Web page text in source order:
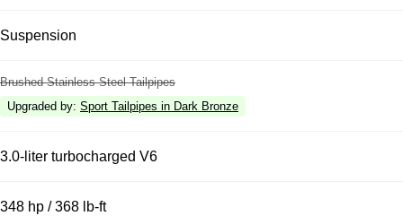
Suspension
Brushed Stainless Steel Tailpipes
Upgraded by: Sport Tailpipes in Dark Bronze
3.0-liter turbocharged V6
348 hp / 368 lb-ft